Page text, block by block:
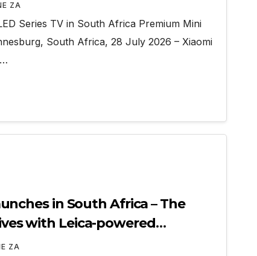
ZA
Series TV in South Africa Premium Mini
South Africa, 28 July 2026 – Xiaomi
in South Africa – The
with Leica-powered
ZA